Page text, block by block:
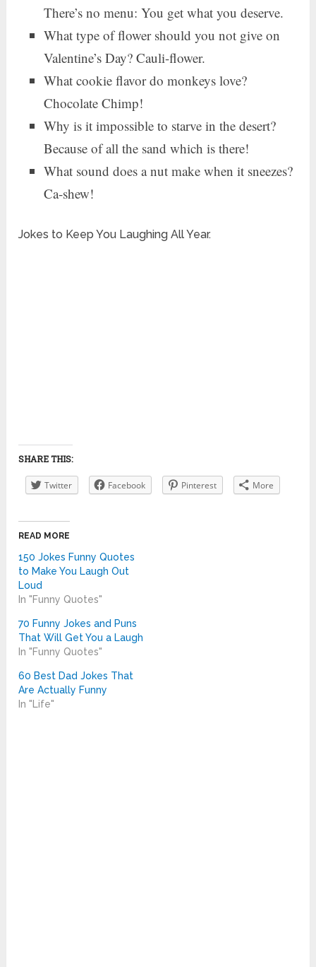
There’s no menu: You get what you deserve.
What type of flower should you not give on
Valentine’s Day? Cauli-flower.
What cookie flavor do monkeys love?
Chocolate Chimp!
Why is it impossible to starve in the desert?
Because of all the sand which is there!
What sound does a nut make when it sneezes?
Ca-shew!
Jokes to Keep You Laughing All Year.
SHARE THIS:
Twitter Facebook Pinterest More
READ MORE
150 Jokes Funny Quotes
to Make You Laugh Out
Loud
In "Funny Quotes"
70 Funny Jokes and Puns
That Will Get You a Laugh
In "Funny Quotes"
60 Best Dad Jokes That
Are Actually Funny
In "Life"